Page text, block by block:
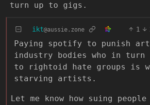
turn up to gigs.
ikt@aussie.zone 1
Paying spotify to punish
industry bodies who in turn
to rightoid hate groups is
starving artists.
Let me know how suing